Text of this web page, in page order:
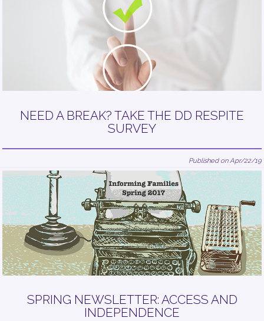
NEED A BREAK? TAKE THE DD RESPITE
SURVEY
Published on Apr/22/19
SPRING NEWSLETTER: ACCESS AND
INDEPENDENCE